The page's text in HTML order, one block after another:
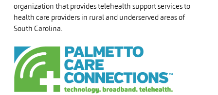
organization that provides telehealth support services to
health care providers in rural and underserved areas of
South Carolina.